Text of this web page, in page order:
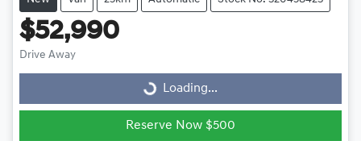
$52,990
Drive Away
Loading...
Loading...
Reserve Now $500